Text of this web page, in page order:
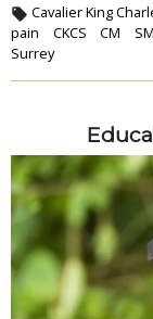
Cavalier King
pain
CKCS CM SM
Surrey